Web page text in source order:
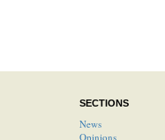
SECTIONS
News
Opinions